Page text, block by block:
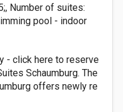
Number of suites:
pool - indoor
- click here to reserve
Schaumburg. The
offers newly re